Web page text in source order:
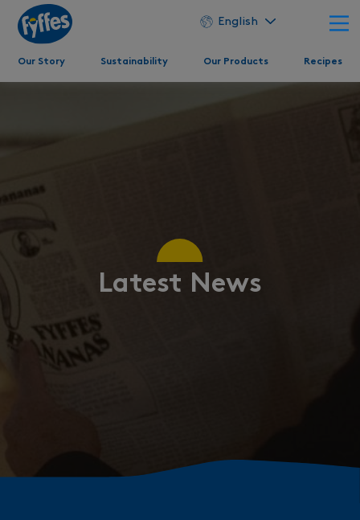
English
Our Story Sustainability Our Products Recipes
Latest News